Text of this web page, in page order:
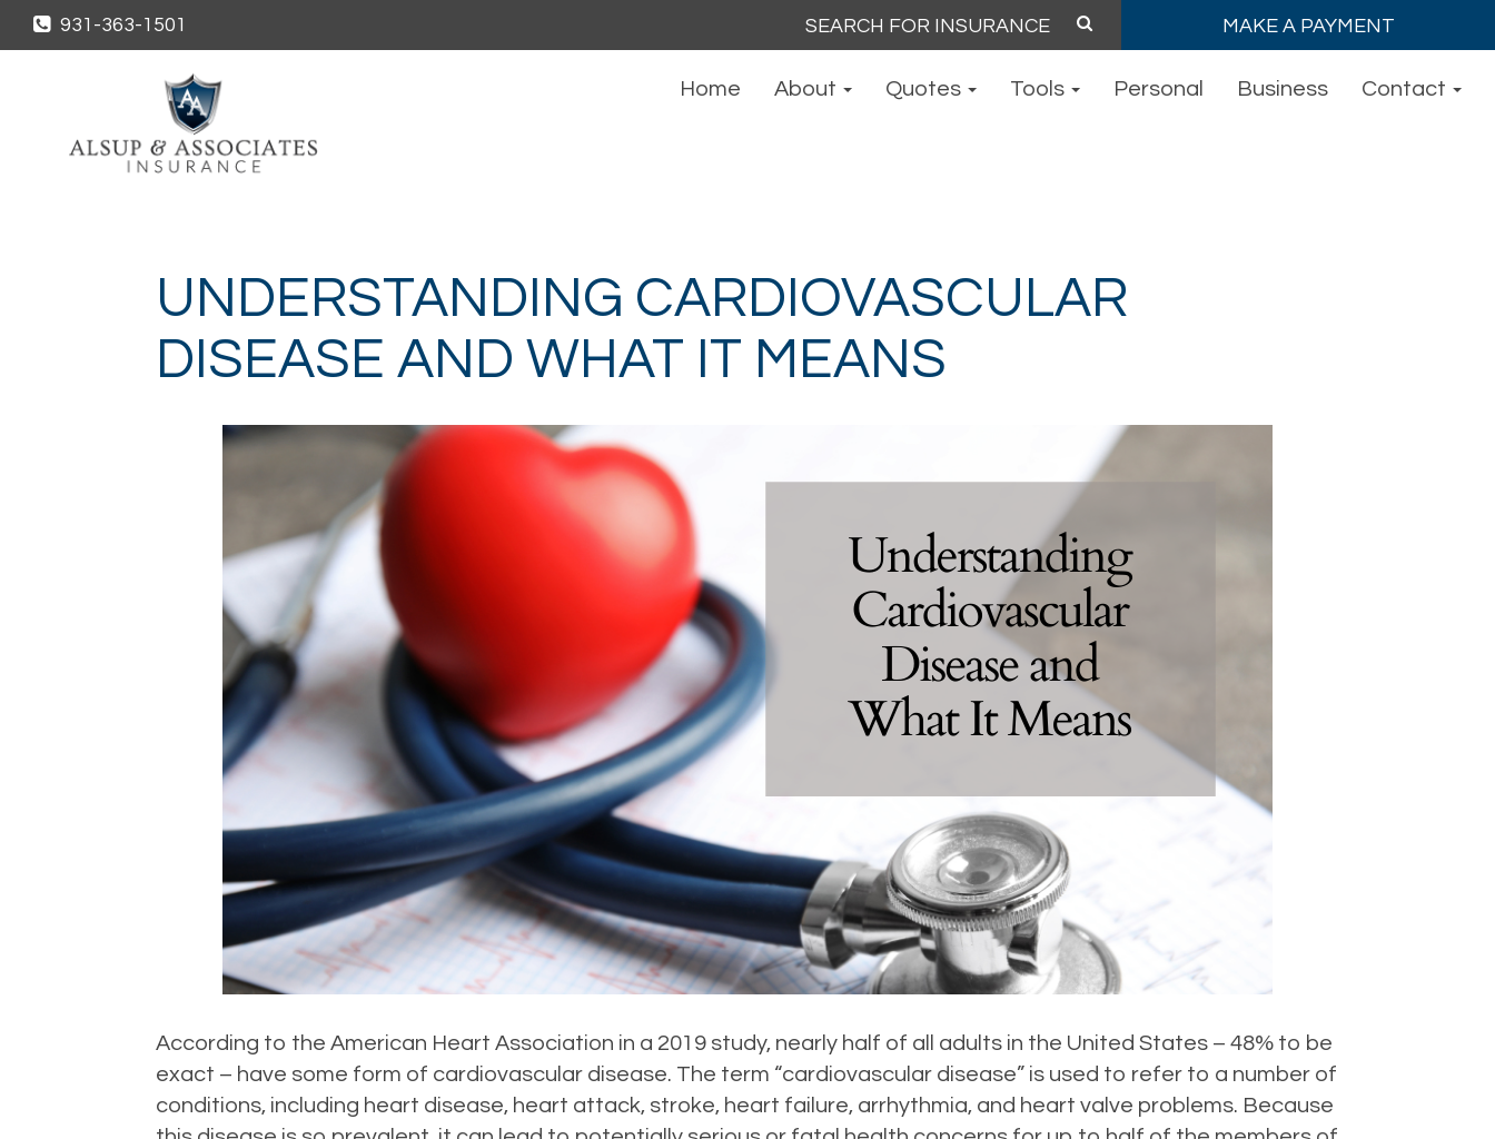
931-363-1501 MAKE A PAYMENT
Home About Quotes Tools Personal Business Contact
UNDERSTANDING CARDIOVASCULAR
DISEASE AND WHAT IT MEANS
According to the American Heart Association in a 2019 study, nearly half of all adults in the United States – 48% to be
exact – have some form of cardiovascular disease. The term “cardiovascular disease” is used to refer to a number of
conditions, including heart disease, heart attack, stroke, heart failure, arrhythmia, and heart valve problems. Because